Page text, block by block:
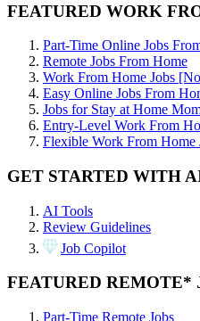
FEATURED WORK
Part-Time Online Jobs
Remote Jobs From Home
Work From Home Jobs
Easy Online Jobs From
Jobs for Stay at Home
Entry-Level Work From
Flexible Work From Home
GET STARTED WITH
AI Tools
Review Guidelines
Job Copilot
FEATURED REMOTE*
Part-Time Remote Jobs